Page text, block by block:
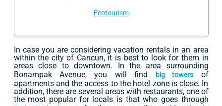
Ecotourism
In case you are considering vacation rentals in an area
within the city of Cancun, it is best to look for them in
areas close to downtown. In the area surrounding
Bonampak Avenue, you will find
big towers of
apartments and the access to the hotel zone is close. In
addition, there are several areas with restaurants, one of
the most popular for locals is that who goes through